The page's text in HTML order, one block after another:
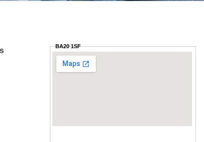
BA20 1SF